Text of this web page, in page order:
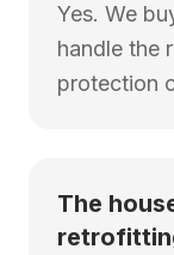
Yes. We
handle the
protection
The